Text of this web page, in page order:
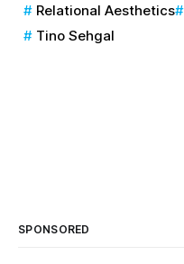
Relational Aesthetics
Tino Sehgal
SPONSORED